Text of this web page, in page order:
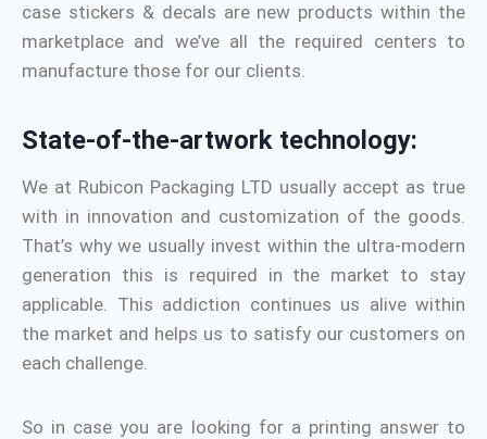
case stickers & decals are new products within the
marketplace and we’ve all the required centers to
manufacture those for our clients.
State-of-the-artwork technology:
We at Rubicon Packaging LTD usually accept as true
with in innovation and customization of the goods.
That’s why we usually invest within the ultra-modern
generation this is required in the market to stay
applicable. This addiction continues us alive within
the market and helps us to satisfy our customers on
each challenge.
So in case you are looking for a printing answer to